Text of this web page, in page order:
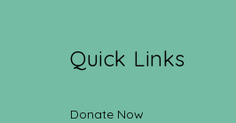
Quick Links
Donate Now